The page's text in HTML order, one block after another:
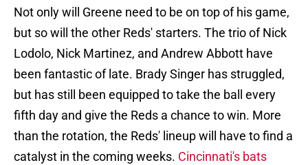
Not only will Greene need to be on top of his game,
but so will the other Reds' starters. The trio of Nick
Lodolo, Nick Martinez, and Andrew Abbott have
been fantastic of late. Brady Singer has struggled,
but has still been equipped to take the ball every
fifth day and give the Reds a chance to win. More
than the rotation, the Reds' lineup will have to find a
catalyst in the coming weeks. Cincinnati's bats